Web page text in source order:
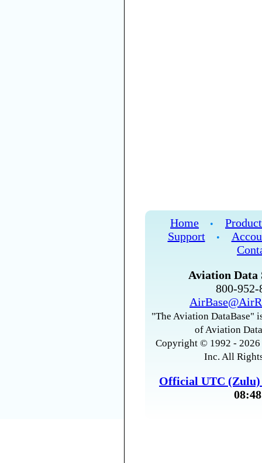
Home •
Support
•
Aviation Data
800-
"The Aviation DataBase"
of Aviation
Copyright © 1992 -
Inc. All
Official UTC